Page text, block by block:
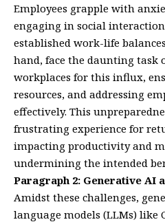
Employees grapple with
engaging in social
established work-life
hand, face the daunting task
workplaces for this influx,
resources, and addressing
effectively. This
frustrating experience for
impacting productivity and
undermining the intended
Paragraph 2: Generative AI
Amidst these challenges,
language models (LLMs) like